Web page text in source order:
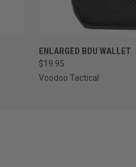
QUICK VIEW
ENLARGED BDU WALLET
$19.95
Voodoo Tactical